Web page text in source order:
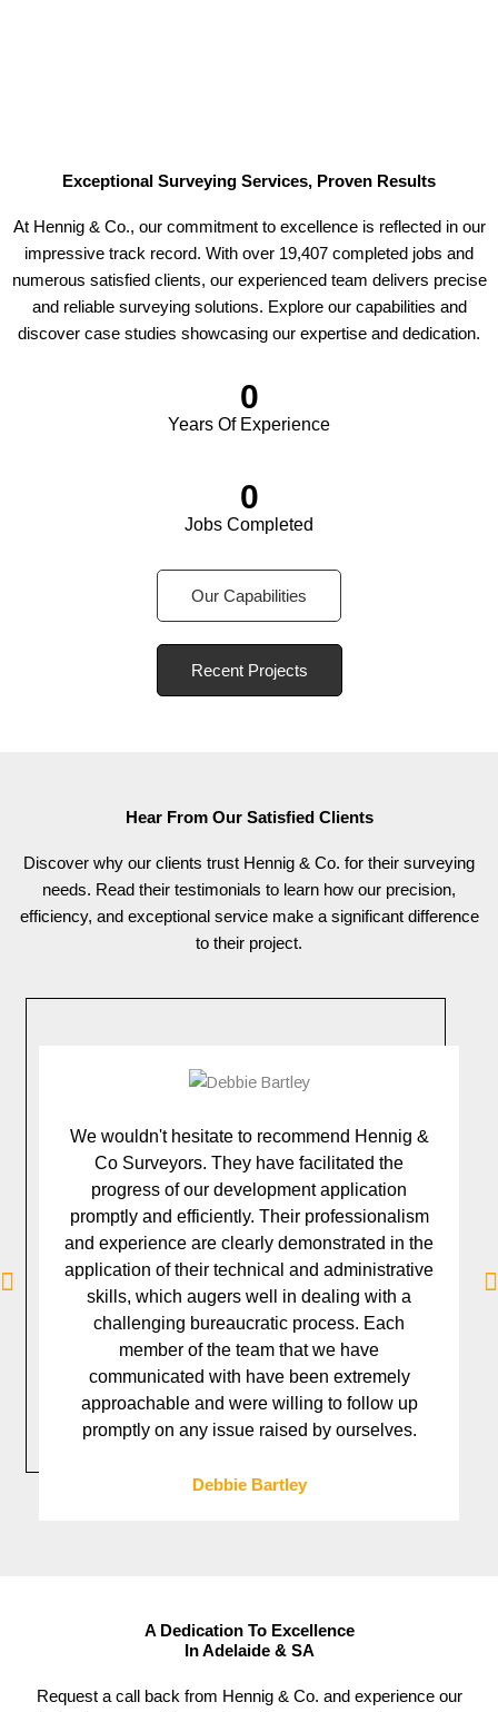
Exceptional Surveying Services, Proven Results
At Hennig & Co., our commitment to excellence is reflected in our
impressive track record. With over 19,407 completed jobs and
numerous satisfied clients, our experienced team delivers precise
and reliable surveying solutions. Explore our capabilities and
discover case studies showcasing our expertise and dedication.
Years Of Experience
0
Jobs Completed
0
Our Capabilities
Recent Projects
Hear From Our Satisfied Clients
Discover why our clients trust Hennig & Co. for their surveying
needs. Read their testimonials to learn how our precision,
efficiency, and exceptional service make a significant difference
to their project.
We wouldn't hesitate to recommend Hennig &
Co Surveyors. They have facilitated the
progress of our development application
promptly and efficiently. Their professionalism
and experience are clearly demonstrated in the
application of their technical and administrative
skills, which augers well in dealing with a
challenging bureaucratic process. Each
member of the team that we have
communicated with have been extremely
approachable and were willing to follow up
promptly on any issue raised by ourselves.
Debbie Bartley
A Dedication To Excellence
In Adelaide & SA
Request a call back from Hennig & Co. and experience our